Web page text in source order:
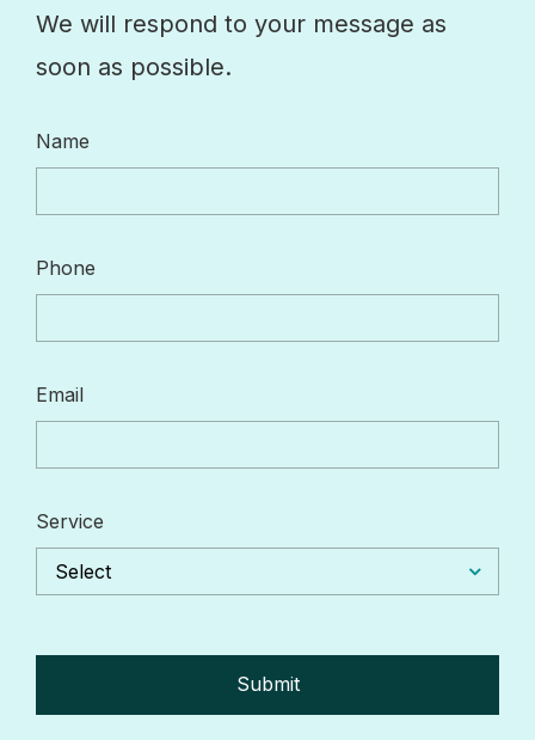
We will respond to your message as
soon as possible.
Name
Phone
Email
Service
Select